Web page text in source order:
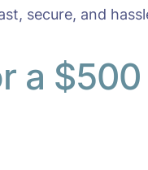
secure, and
a $500